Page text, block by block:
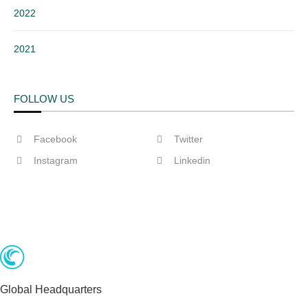
2022
2021
FOLLOW US
Facebook
Twitter
Instagram
Linkedin
Global Headquarters